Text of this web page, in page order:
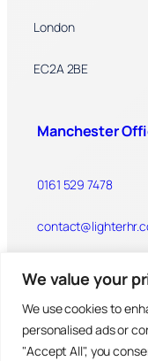
We value your
We use cookies to
personalised ads or
"Accept All", you
London
EC2A 2BE
Manchester
0161 529 7478
Linley House
Dickinson Street